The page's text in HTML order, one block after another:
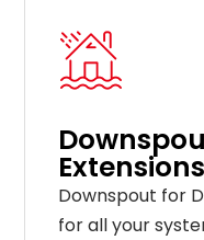
Extensions
Downspout for
for all your